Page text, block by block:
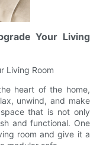
Your Living
Living Room
heart of the home,
unwind, and make
that is not only
and functional. One
room and give it a